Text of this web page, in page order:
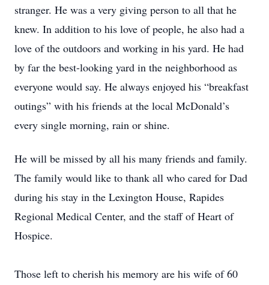
stranger. He was a very giving person to all that he
knew. In addition to his love of people, he also had a
love of the outdoors and working in his yard. He had
by far the best-looking yard in the neighborhood as
everyone would say. He always enjoyed his “breakfast
outings” with his friends at the local McDonald’s
every single morning, rain or shine.
He will be missed by all his many friends and family.
The family would like to thank all who cared for Dad
during his stay in the Lexington House, Rapides
Regional Medical Center, and the staff of Heart of
Hospice.
Those left to cherish his memory are his wife of 60